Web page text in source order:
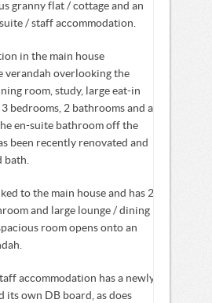
granny flat / cottage and an
/ staff accommodation.
in the main house
verandah overlooking the
room, study, large eat-in
bedrooms, 2 bathrooms and a
en-suite bathroom off the
been recently renovated and
bath.
to the main house and has 2
and large lounge / dining
room opens onto an
accommodation has a newly
its own DB board, as does